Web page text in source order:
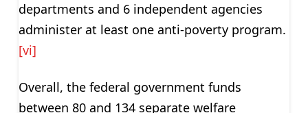
departments and 6 independent agencies
administer at least one anti-poverty program.
[vi]
Overall, the federal government funds
between 80 and 134 separate welfare